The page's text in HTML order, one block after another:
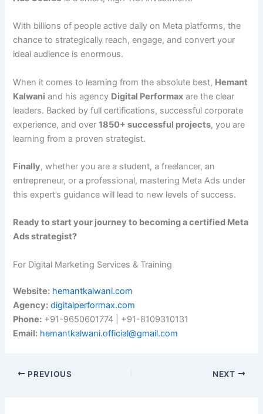
With billions of people active daily on Meta platforms, the
chance to strategically reach, engage, and convert your
ideal audience is enormous.
When it comes to learning from the absolute best, Hemant
Kalwani and his agency Digital Performax are the clear
leaders. Backed by full certifications, successful corporate
experience, and over1850+ successful projects, you are
learning from a proven strategist.
Finally, whether you are a student, a freelancer, an
entrepreneur, or a professional, mastering Meta Ads under
this expert’s guidance will lead to new levels of success.
Ready to start your journey to becoming a certified Meta
Ads strategist?
For Digital Marketing Services & Training
Website: hemantkalwani.com
Agency: digitalperformax.com
Phone: +91-9650601774 | +91-8109310131
Email: hemantkalwani.official@gmail.com
PREVIOUS NEXT